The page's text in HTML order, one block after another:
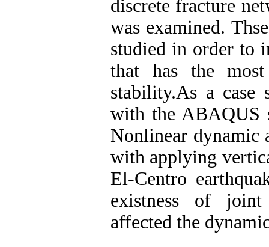
discrete fracture
was examined.
studied in order to
that has the
stability.As a case
with the ABAQUS
Nonlinear dynamic
with applying
El-Centro
existness of
affected the